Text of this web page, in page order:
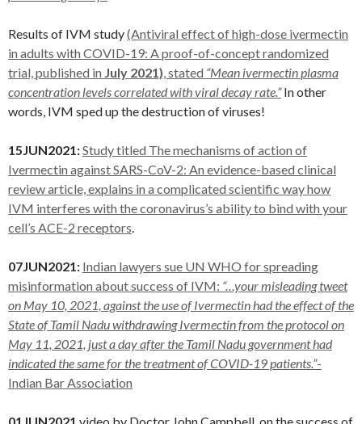
Results of IVM study(Antiviral effect of high-dose ivermectin
in adults with COVID-19: A proof-of-concept randomized
trial, published in July 2021), stated “Mean ivermectin plasma
concentration levels correlated with viral decay rate.”In other
words, IVM sped up the destruction of viruses!
15JUN2021:Study titled The mechanisms of action of
Ivermectin against SARS-CoV-2: An evidence-based clinical
review article, explains in a complicated scientific way how
IVM interferes with the coronavirus’s ability to bind with your
cell’s ACE-2 receptors.
07JUN2021: Indian lawyers sue UN WHO for spreading
misinformation about success of IVM: “…your misleading tweet
on May 10, 2021, against the use of Ivermectin had the effect of the
State of Tamil Nadu withdrawing Ivermectin from the protocol on
May 11, 2021, just a day after the Tamil Nadu government had
indicated the same for the treatment of COVID-19 patients.”-
Indian Bar Association